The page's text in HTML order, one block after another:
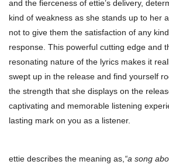
and the fierceness of ettie’s delivery,
kind of weakness as she stands up to her
not to give them the satisfaction of any
response. This powerful cutting edge and
resonating nature of the lyrics makes it
swept up in the release and find yourself
the strength that she displays on the
captivating and memorable listening
lasting mark on you as a listener.
ettie describes the meaning as, “a song